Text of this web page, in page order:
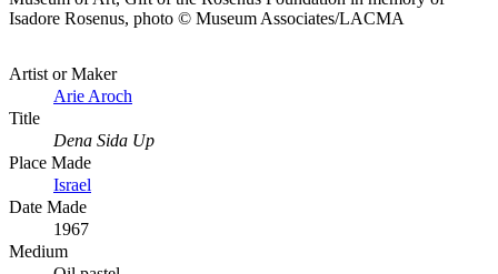
Isadore Rosenus, photo © Museum Associates/LACMA
Artist or Maker
Arie Aroch
Title
Dena Sida Up
Place Made
Israel
Date Made
1967
Medium